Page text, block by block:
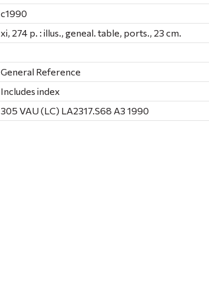
c1990
xi, 274 p. : illus., geneal. table, ports., 23 cm.
General Reference
Includes index
305 VAU (LC) LA2317.S68 A3 1990